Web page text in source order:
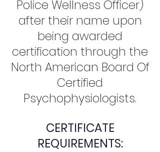
Police Wellness Officer)
after their name upon
being awarded
certification through the
North American Board Of
Certified
Psychophysiologists.
CERTIFICATE
REQUIREMENTS: